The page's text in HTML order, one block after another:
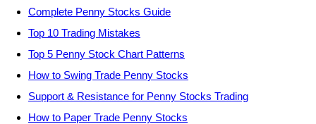
Complete Penny Stocks Guide
Top 10 Trading Mistakes
Top 5 Penny Stock Chart Patterns
How to Swing Trade Penny Stocks
Support & Resistance for Penny Stocks Trading
How to Paper Trade Penny Stocks